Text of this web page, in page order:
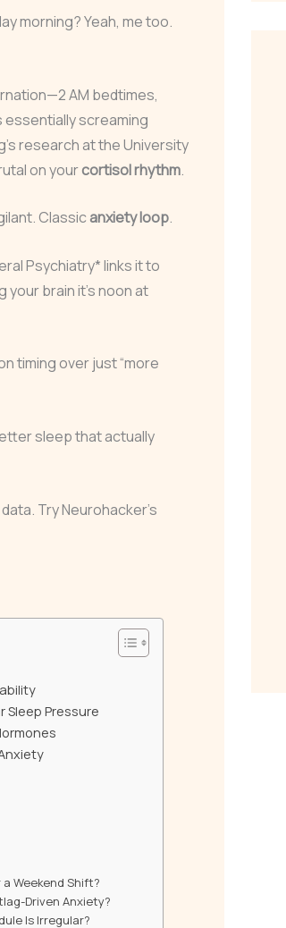
morning? Yeah, me too.
AM bedtimes,
essentially screaming
research at the University
on yourcortisol rhythm.
Classic anxiety loop.
Psychiatry* links it to
your brain it’s noon at
timing over just “more
sleep that actually
Try Neurohacker’s
Sleep Pressure
Weekend Shift?
Driven Anxiety?
Is Irregular?